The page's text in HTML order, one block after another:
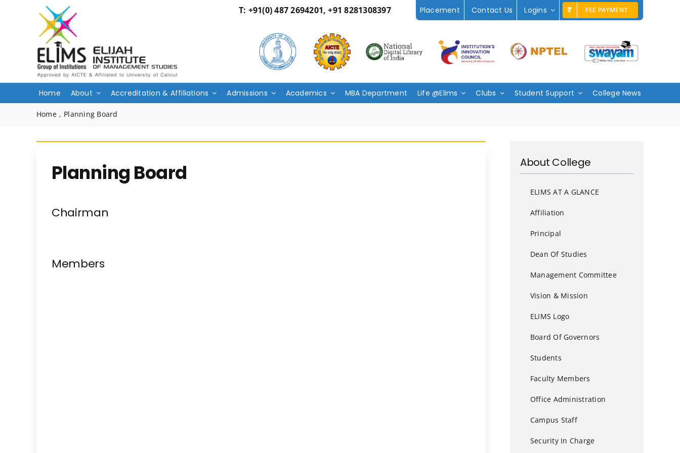
T: +91(0) 487 2694201, +91 8281308397 Placement Contact Us Logins FEE PAYMENT
Home About Accreditation & Affiliations Admissions Academics MBA Department Life @Elims Clubs Student Support College News
Home , Planning Board
Planning Board
Chairman
Members
About College
ELIMS AT A GLANCE
Affiliation
Principal
Dean Of Studies
Management Committee
Vision & Mission
ELIMS Logo
Board Of Governors
Students
Faculty Members
Office Administration
Campus Staff
Security In Charge